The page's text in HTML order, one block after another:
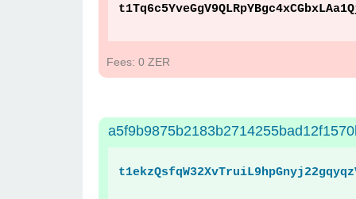
Fees: 0 ZER